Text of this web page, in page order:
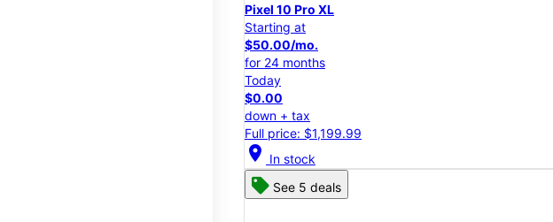
Pixel 10 Pro XL
Starting at
$50.00/mo.
for 24 months
Today
$0.00
down + tax
Full price: $1,199.99
location_on In stock
See 5 deals